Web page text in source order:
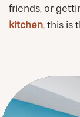
friends, or
kitchen, this is